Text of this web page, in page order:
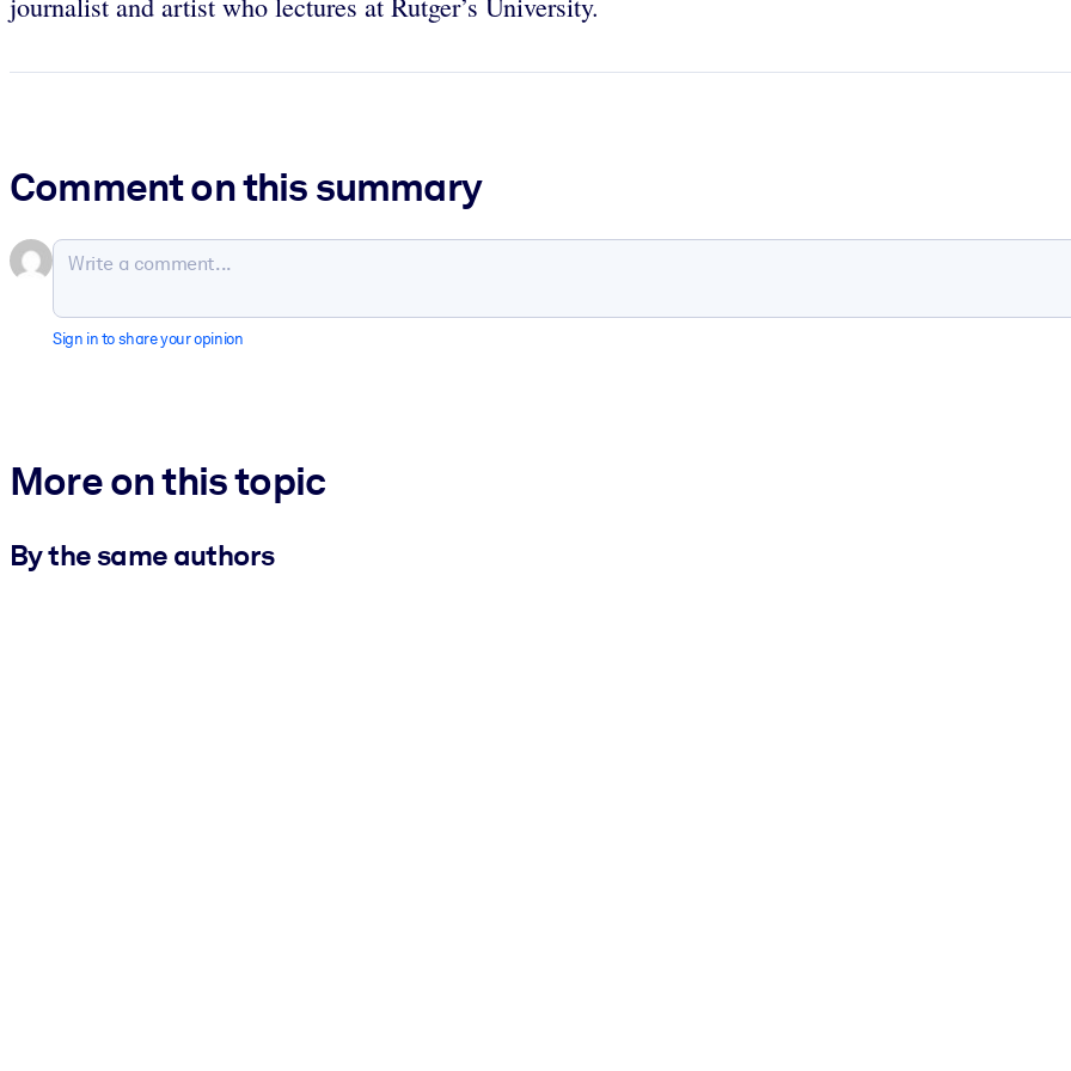
Comment on this summary
Sign in to share your opinion
More on this topic
By the same authors